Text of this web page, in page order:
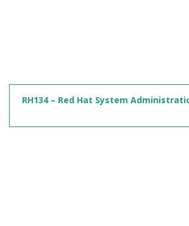
RH134 – Red Hat System